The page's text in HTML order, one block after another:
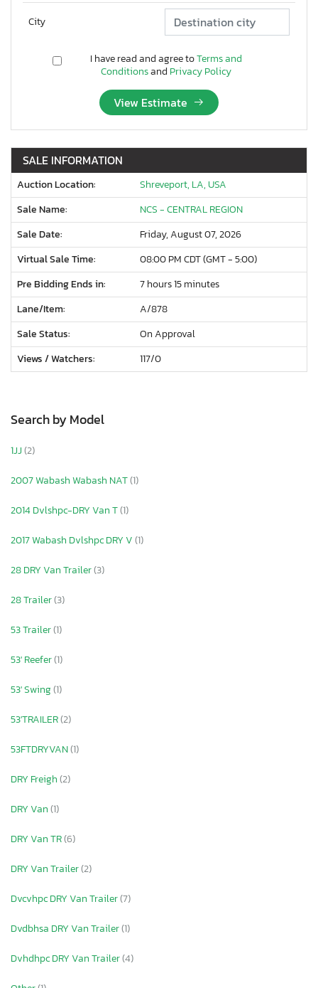
City
I have read and agree toTerms and
Conditionsand Privacy Policy
View Estimate
SALE INFORMATION
Auction Location:
Shreveport, LA, USA
Sale Name:
NCS - CENTRAL REGION
Sale Date:
Friday, August 07, 2026
Virtual Sale Time:
08:00 PM CDT (GMT - 5:00)
Pre Bidding Ends in:
7 hours 15 minutes
Lane/Item:
A/878
Sale Status:
On Approval
Views / Watchers:
117/0
Search by Model
1JJ(2)
2007 Wabash Wabash NAT(1)
2014 Dvlshpc-DRY Van T(1)
2017 Wabash Dvlshpc DRY V(1)
28 DRY Van Trailer(3)
28 Trailer(3)
53 Trailer(1)
53' Reefer(1)
53' Swing(1)
53'TRAILER(2)
53FTDRYVAN(1)
DRY Freigh(2)
DRY Van(1)
DRY Van TR(6)
DRY Van Trailer(2)
Dvcvhpc DRY Van Trailer(7)
Dvdbhsa DRY Van Trailer(1)
Dvhdhpc DRY Van Trailer(4)